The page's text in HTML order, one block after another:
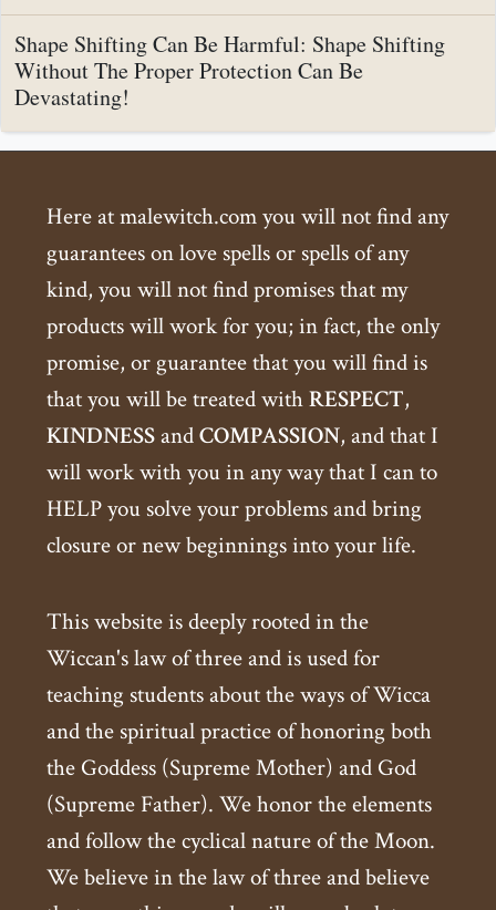
Shape Shifting Can Be Harmful: Shape Shifting
Without The Proper Protection Can Be
Devastating!
Here at malewitch.com you will not find any
guarantees on love spells or spells of any
kind, you will not find promises that my
products will work for you; in fact, the only
promise, or guarantee that you will find is
that you will be treated withRESPECT,
KINDNESSandCOMPASSION, and that I
will work with you in any way that I can to
HELP you solve your problems and bring
closure or new beginnings into your life.
This website is deeply rooted in the
Wiccan's law of three and is used for
teaching students about the ways of Wicca
and the spiritual practice of honoring both
the Goddess (Supreme Mother) and God
(Supreme Father). We honor the elements
and follow the cyclical nature of the Moon.
We believe in the law of three and believe